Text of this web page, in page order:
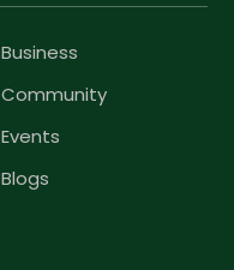
Business
Community
Events
Blogs